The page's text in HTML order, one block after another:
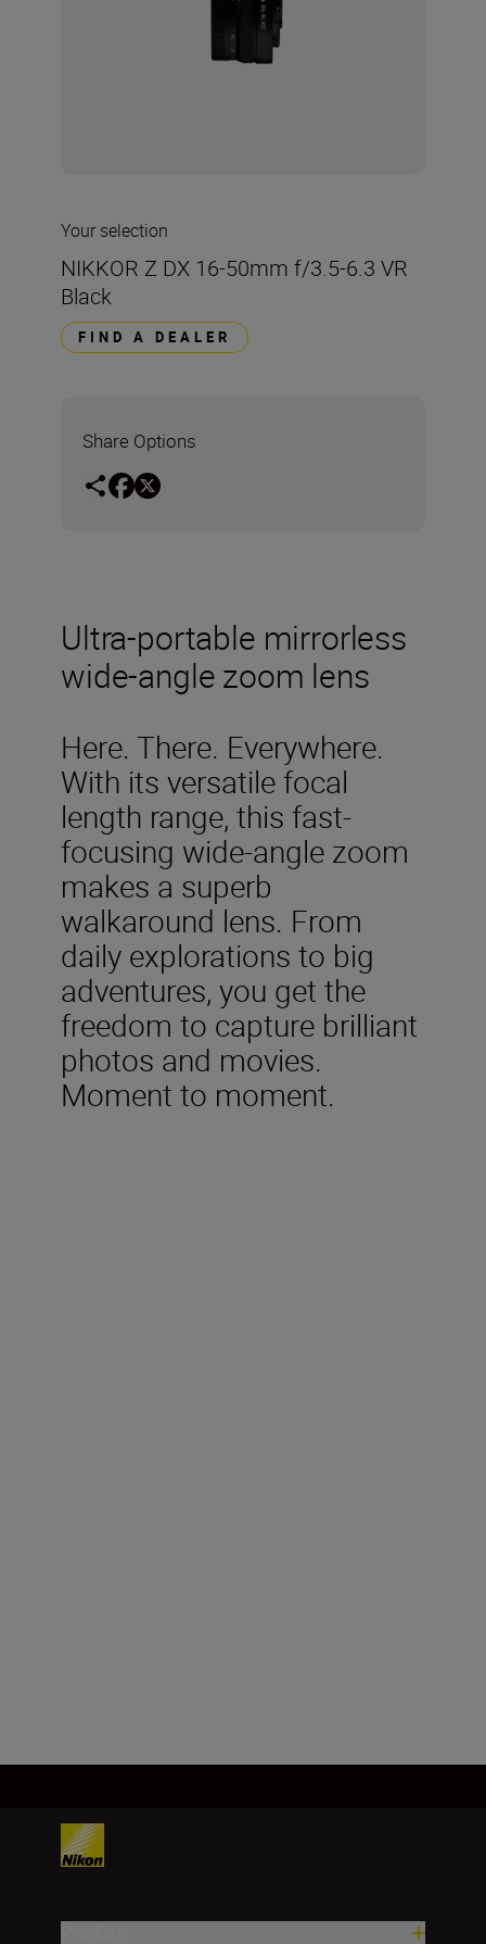
Your selection
NIKKOR Z DX 16-50mm f/3.5-6.3 VR
Black
FIND A DEALER
Share Options
Ultra-portable mirrorless
wide-angle zoom lens
Here. There. Everywhere.
With its versatile focal
length range, this fast-
focusing wide-angle zoom
makes a superb
walkaround lens. From
daily explorations to big
adventures, you get the
freedom to capture brilliant
photos and movies.
Moment to moment.